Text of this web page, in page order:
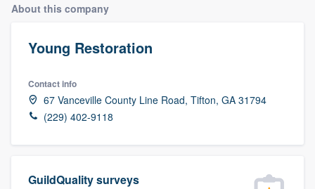
About this company
Young Restoration
Contact info
67 Vanceville County Line Road, Tifton, GA 31794
(229) 402-9118
GuildQuality surveys